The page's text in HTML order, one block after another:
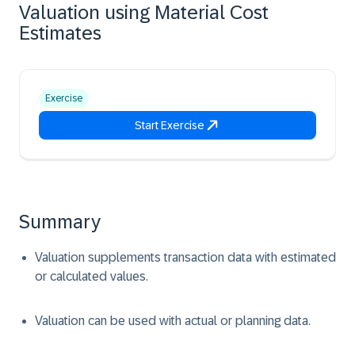
Valuation using Material Cost
Estimates
Exercise
Start Exercise
Summary
Valuation supplements transaction data with estimated
or calculated values.
Valuation can be used with actual or planning data.